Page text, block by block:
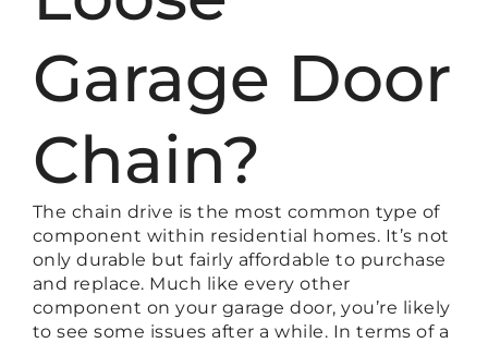
Garage Door
Chain?
The chain drive is the most common type of
component within residential homes. It’s not
only durable but fairly affordable to purchase
and replace. Much like every other
component on your garage door, you’re likely
to see some issues after a while. In terms of a